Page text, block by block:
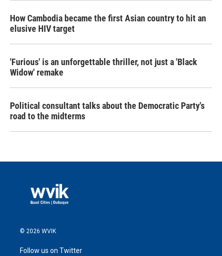
How Cambodia became the first Asian country to hit an
elusive HIV target
'Furious' is an unforgettable thriller, not just a 'Black
Widow' remake
Political consultant talks about the Democratic Party's
road to the midterms
© 2026 WVIK
Follow us on Twitter